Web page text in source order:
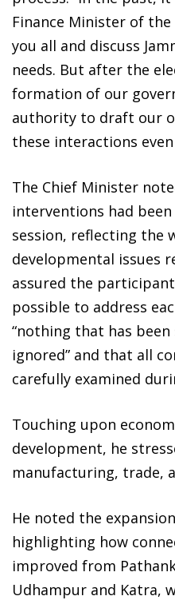
Finance Minister of
you all and discuss
needs. But after the
formation of our
authority to draft our
these interactions
The Chief Minister
interventions had
session, reflecting the
developmental issues
assured the
possible to address
“nothing that has
ignored” and that all
carefully examined
Touching upon
development, he
manufacturing, trade,
He noted the
highlighting how
improved from
Udhampur and Katra,